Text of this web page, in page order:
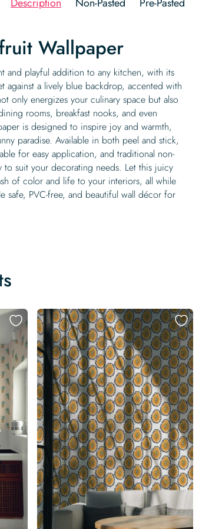
Wallpaper
and playful addition to any kitchen, with its
against a lively blue backdrop, accented with
only energizes your culinary space but also
rooms, breakfast nooks, and even
is designed to inspire joy and warmth,
paradise. Available in both peel and stick,
for easy application, and traditional non-
suit your decorating needs. Let this juicy
of color and life to your interiors, all while
safe, PVC-free, and beautiful wall décor for